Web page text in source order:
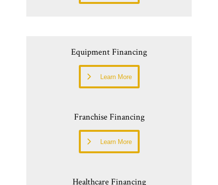
Equipment Financing
Learn More
Franchise Financing
Learn More
Healthcare Financing